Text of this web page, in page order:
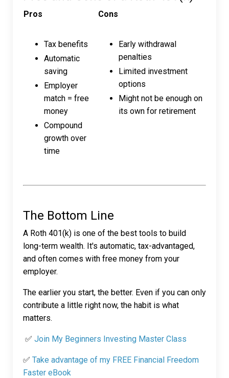
Pros Cons
Tax benefits
Automatic
saving
Employer
match = free
money
Compound
growth over
time
Early withdrawal
penalties
Limited investment
options
Might not be enough on
its own for retirement
The Bottom Line
A Roth 401(k) is one of the best tools to build
long-term wealth. It's automatic, tax-advantaged,
and often comes with free money from your
employer.
The earlier you start, the better. Even if you can only
contribute a little right now, the habit is what
matters.
✅ Join My Beginners Investing Master Class
✅ Take advantage of my FREE Financial Freedom
Faster eBook